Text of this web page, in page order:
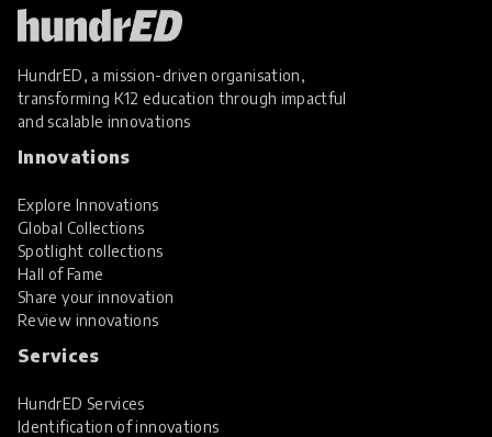
HundrED, a mission-driven organisation,
transforming K12 education through impactful
and scalable innovations
Innovations
Explore Innovations
Global Collections
Spotlight collections
Hall of Fame
Share your innovation
Review innovations
Services
HundrED Services
Identification of innovations